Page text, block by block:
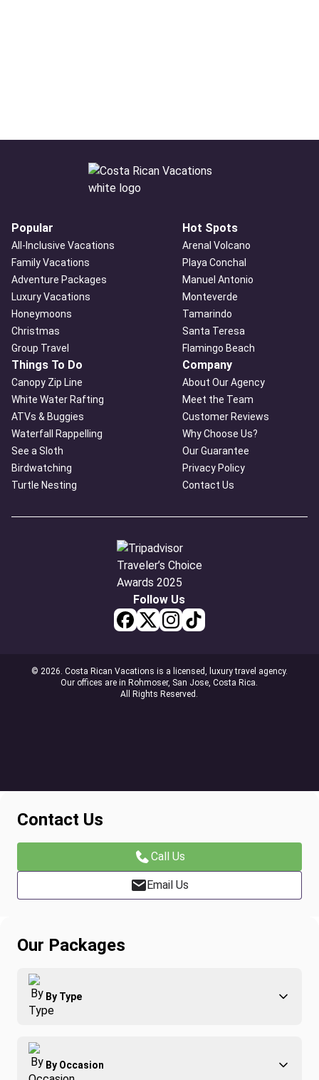
Popular
All-Inclusive Vacations
Family Vacations
Adventure Packages
Luxury Vacations
Honeymoons
Christmas
Group Travel
Hot Spots
Arenal Volcano
Playa Conchal
Manuel Antonio
Monteverde
Tamarindo
Santa Teresa
Flamingo Beach
Things To Do
Canopy Zip Line
White Water Rafting
ATVs & Buggies
Waterfall Rappelling
See a Sloth
Birdwatching
Turtle Nesting
Company
About Our Agency
Meet the Team
Customer Reviews
Why Choose Us?
Our Guarantee
Privacy Policy
Contact Us
Follow Us
© 2026. Costa Rican Vacations is a licensed, luxury travel agency.
Our offices are in Rohmoser, San Jose, Costa Rica.
All Rights Reserved.
Contact Us
Call Us
Email Us
Our Packages
By Type
Adventure
FamilyBy Occasion